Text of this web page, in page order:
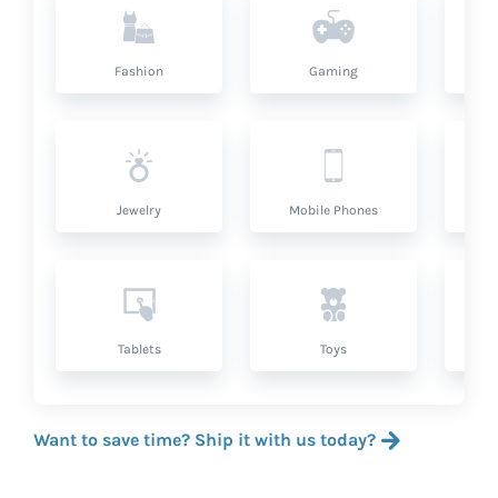
Fashion Gaming
Jewelry Mobile Phones
Tablets Toys
Want to save time? Ship it with us today?